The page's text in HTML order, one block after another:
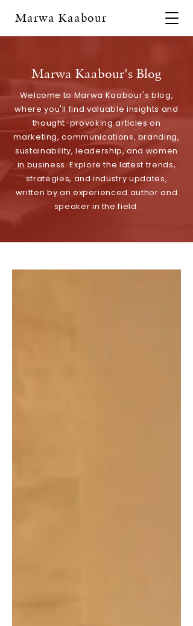
Marwa Kaabour
Marwa Kaabour's Blog
Welcome to Marwa Kaabour's blog,
where you'll find valuable insights and
thought-provoking articles on
marketing, communications, branding,
sustainability, leadership, and women
in business. Explore the latest trends,
strategies, and industry updates,
written by an experienced author and
speaker in the field.